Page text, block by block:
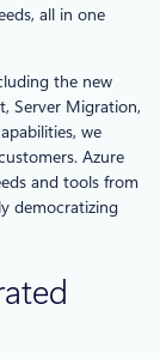
all in one
the new
Server Migration,
we
Azure
and tools from
democratizing